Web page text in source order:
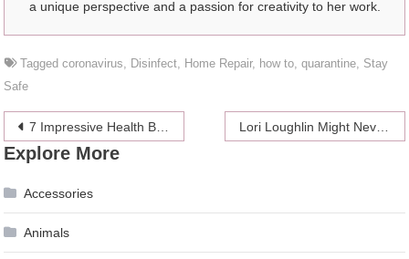
a unique perspective and a passion for creativity to her work.
Taggedcoronavirus, Disinfect, Home Repair, how to,quarantine, Stay
Safe
Post
navigation
7 Impressive Health Benefits of Golf Lori Loughlin Might Never Come Back Professionally
Explore More
Accessories
Animals